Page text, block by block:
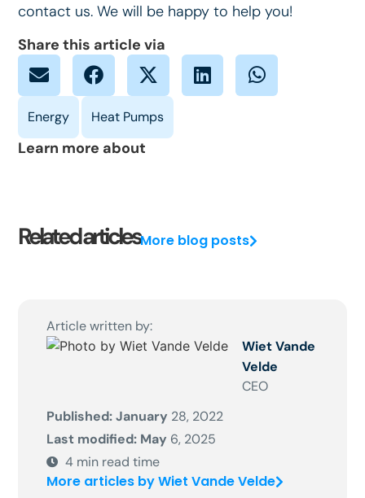
contact us. We will be happy to help you!
Share this article via
Learn more about
Related articlesMore blog posts
Article written by:
Wiet Vande
Velde
CEO
Published: January 28, 2022
Last modified: May 6, 2025
4 min read time
More articles by Wiet Vande Velde